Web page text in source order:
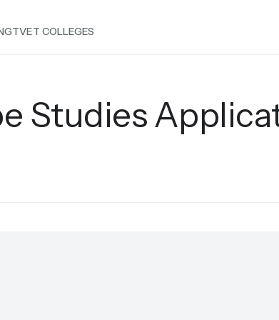
TVET COLLEGES
Studies